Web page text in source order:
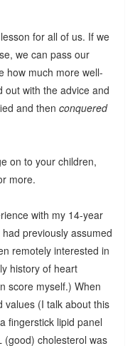
for all of us. If we
we can pass our
how much more well-
out with the advice and
and then conquered
on to your children,
more.
with my 14-year
previously assumed
remotely interested in
history of heart
score myself.) When
values (I talk about this
fingerstick lipid panel
(good) cholesterol was